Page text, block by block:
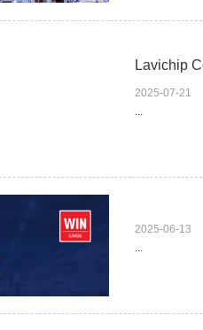
Lavichip
2025-07-21
...
2025-06-13